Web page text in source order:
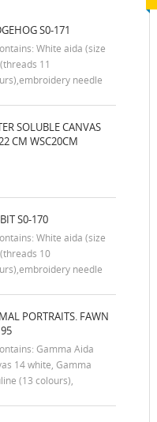
S0-171
White aida (size
11
needle
SOLUBLE CANVAS
CM WSC20CM
S0-170
White aida (size
10
needle
PORTRAITS. FAWN
Gamma Aida
14 white, Gamma
(13 colours),